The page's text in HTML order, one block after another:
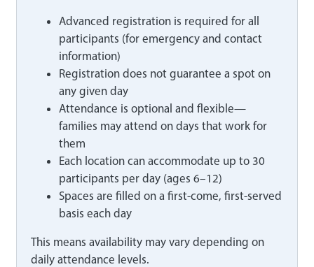
Advanced registration is required for all
participants (for emergency and contact
information)
Registration does not guarantee a spot on
any given day
Attendance is optional and flexible—
families may attend on days that work for
them
Each location can accommodate up to 30
participants per day (ages 6–12)
Spaces are filled on a first-come, first-served
basis each day
This means availability may vary depending on
daily attendance levels.